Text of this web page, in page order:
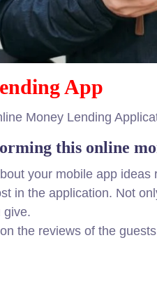
App
Money Lending
this online
your mobile app
in the application. Not
give.
the reviews of the